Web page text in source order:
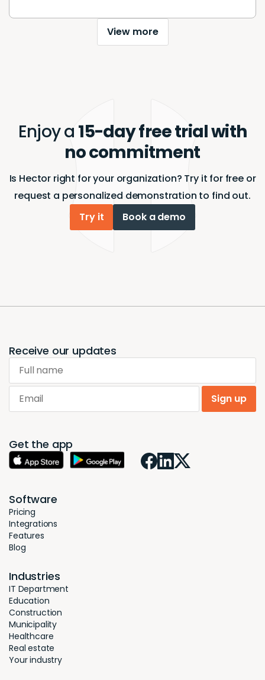
View more
Enjoy a 15-day free trial with
no commitment
Is Hector right for your organization? Try it for free or
request a personalized demonstration to find out.
Try it
Book a demo
Receive our updates
Full name
Email
Sign up
Get the app
Software
Pricing
Integrations
Features
Blog
Industries
IT Department
Education
Construction
Municipality
Healthcare
Real estate
Your industry